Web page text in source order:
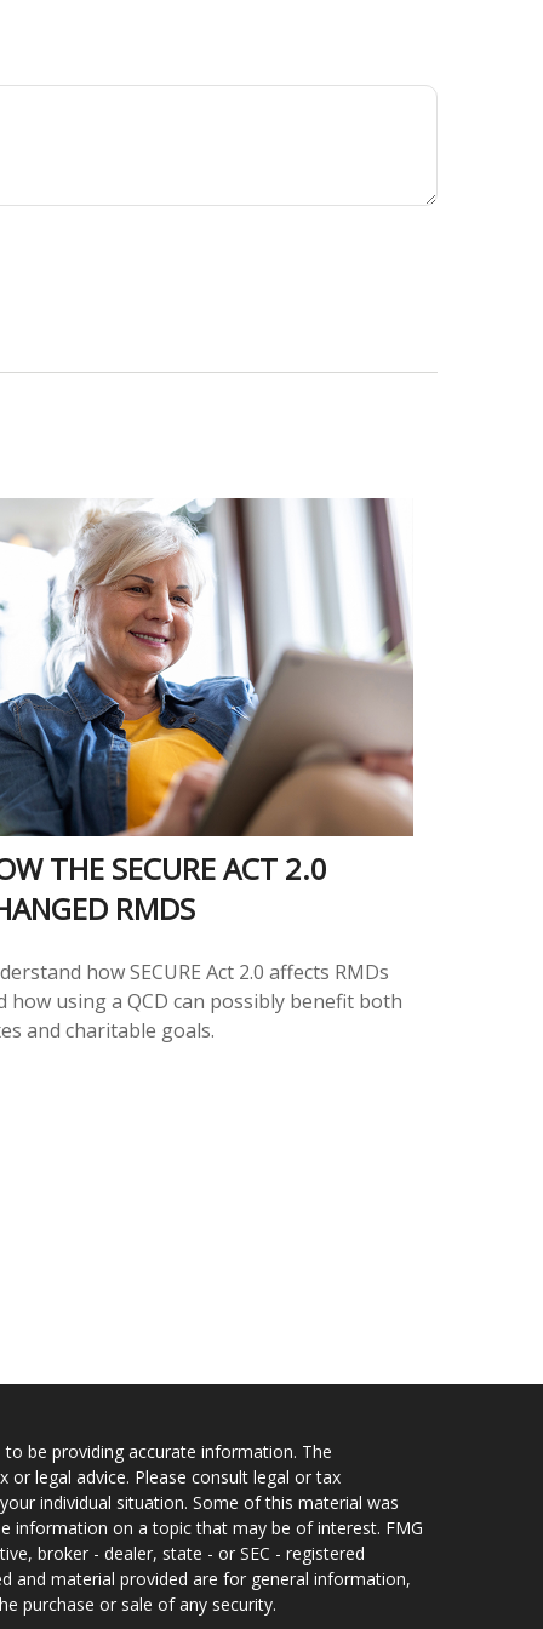
THE SECURE ACT 2.0
RMDS
how SECURE Act 2.0 affects RMDs
how using a QCD can possibly benefit both
and charitable goals.
be providing accurate information. The
legal advice. Please consult legal or tax
individual situation. Some of this material was
information on a topic that may be of interest. FMG
broker - dealer, state - or SEC - registered
and material provided are for general information,
purchase or sale of any security.